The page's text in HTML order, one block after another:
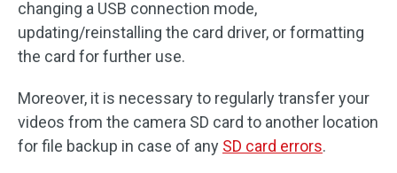
changing a USB connection mode,
updating/reinstalling the card driver, or formatting
the card for further use.
Moreover, it is necessary to regularly transfer your
videos from the camera SD card to another location
for file backup in case of any SD card errors.